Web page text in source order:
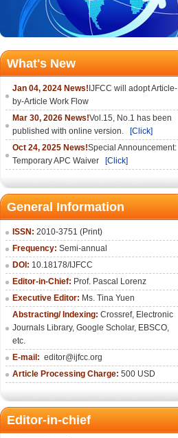
What's New
Jan 04, 2024 News! IJFCC will adopt Article-
by-Article Work Flow
Mar 30, 2026 News!Vol.15, No.1 has been
published with online version.
[Click]
Oct 24, 2025 News!Special Announcement:
Temporary APC Waiver
[Click]
General Information
ISSN: 2010-3751 (Print)
Frequency: Semi-annual
DOI: 10.18178/IJFCC
Editor-in-Chief: Prof. Pascal Lorenz
Executive Editor: Ms. Tina Yuen
Abstracting/ Indexing: Crossref, Electronic
Journals Library, Google Scholar, EBSCO,
etc.
E-mail: editor@ijfcc.org
Article Processing Charge: 500 USD
Editor-in-chief